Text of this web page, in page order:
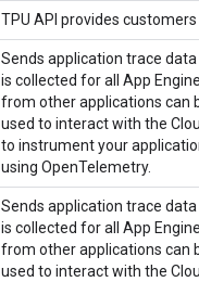
TPU API provides
Sends application trace
is collected for all App
from other applications can
used to interact with the
to instrument your
using OpenTelemetry.
Sends application trace
is collected for all App
from other applications can
used to interact with the